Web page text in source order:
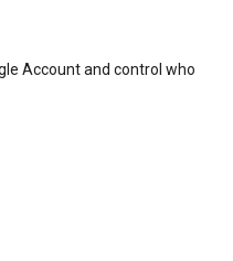
Account and control who